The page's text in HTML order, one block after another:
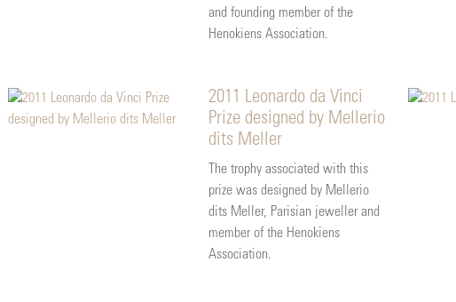
and founding member of the
Henokiens Association.
2011 Leonardo da Vinci
Prize designed by Mellerio
dits Meller
The trophy associated with this
prize was designed by Mellerio
dits Meller, Parisian jeweller and
member of the Henokiens
Association.